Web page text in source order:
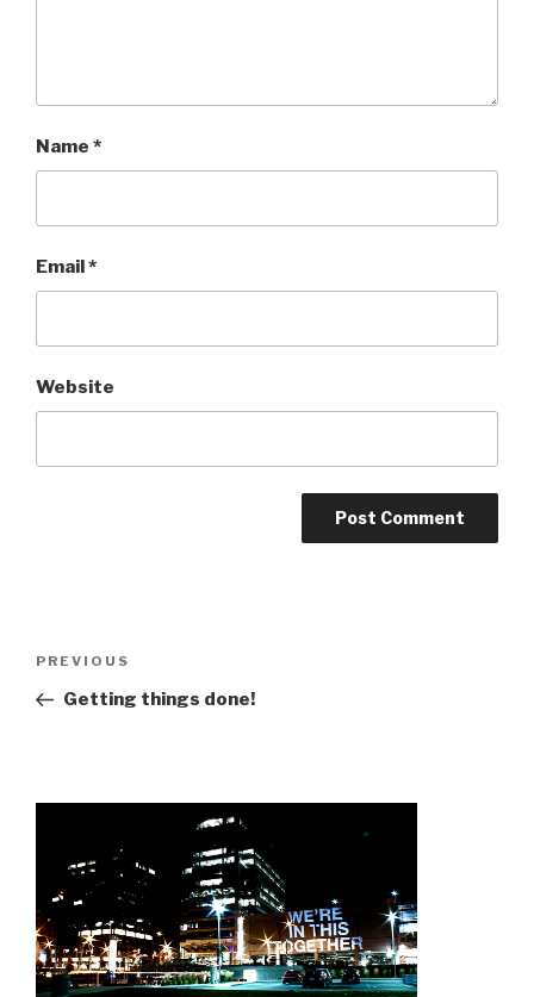
Name *
Email*
Website
Previous
Post
PREVIOUS
Getting things done!